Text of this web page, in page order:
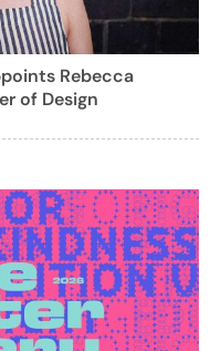
Rebecca
of Design